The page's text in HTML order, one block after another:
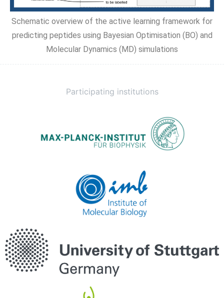
Schematic overview of the active learning framework for
predicting peptides using Bayesian Optimisation (BO) and
Molecular Dynamics (MD) simulations
Participating institutions